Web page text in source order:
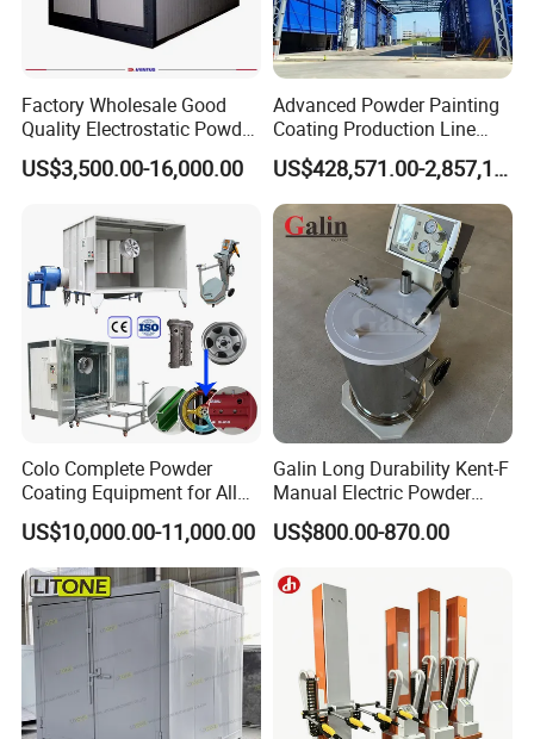
Factory Wholesale Good
Quality Electrostatic Powder
Coating Oven with Electric
Heating
US$3,500.00-16,000.00
Advanced Powder Painting
Coating Production Line
Equipment System
Electrostatic Powder Spray
Machinery
US$428,571.00-2,857,143.00
Colo Complete Powder
Coating Equipment for Alloy
Wheel Manual Painting
US$10,000.00-11,000.00
Galin Long Durability Kent-F
Manual Electric Powder
Coating Machine with 6m
Spraying Gun Non-OEM
US$800.00-870.00